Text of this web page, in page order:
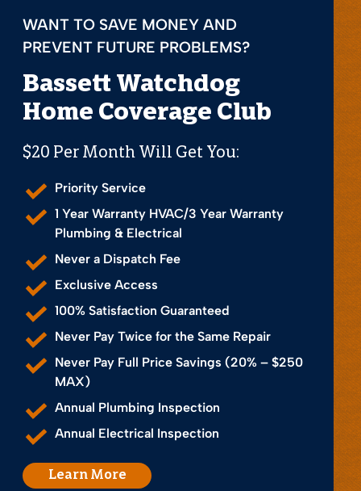
WANT TO SAVE MONEY AND
PREVENT FUTURE PROBLEMS?
Bassett Watchdog
Home Coverage Club
$20 Per Month Will Get You:
Priority Service
1 Year Warranty HVAC/3 Year Warranty
Plumbing & Electrical
Never a Dispatch Fee
Exclusive Access
100% Satisfaction Guaranteed
Never Pay Twice for the Same Repair
Never Pay Full Price Savings (20% – $250
MAX)
Annual Plumbing Inspection
Annual Electrical Inspection
Learn More